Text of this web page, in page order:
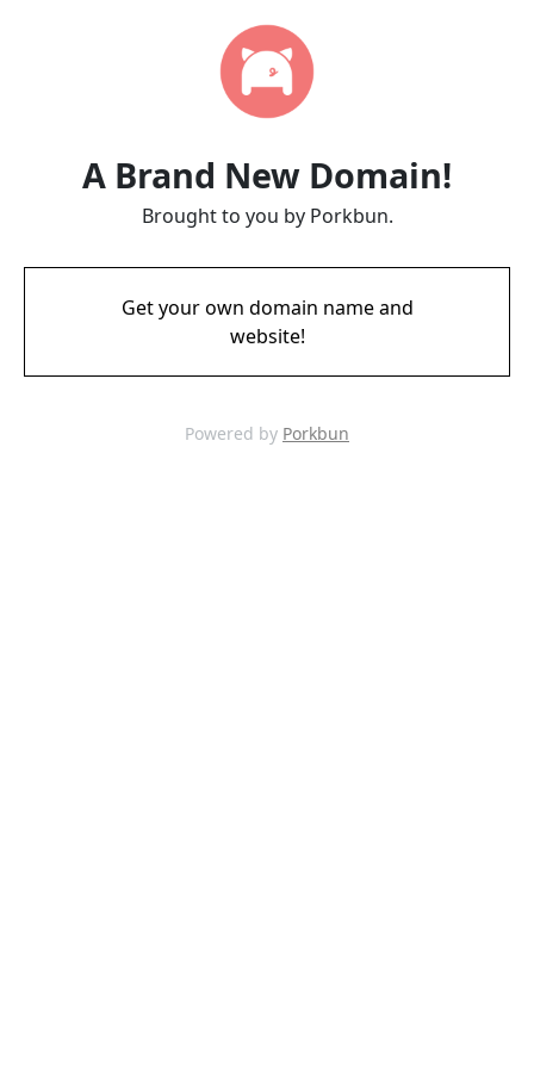
A Brand New Domain!
Brought to you by Porkbun.
Get your own domain name and
website!
Powered by Porkbun